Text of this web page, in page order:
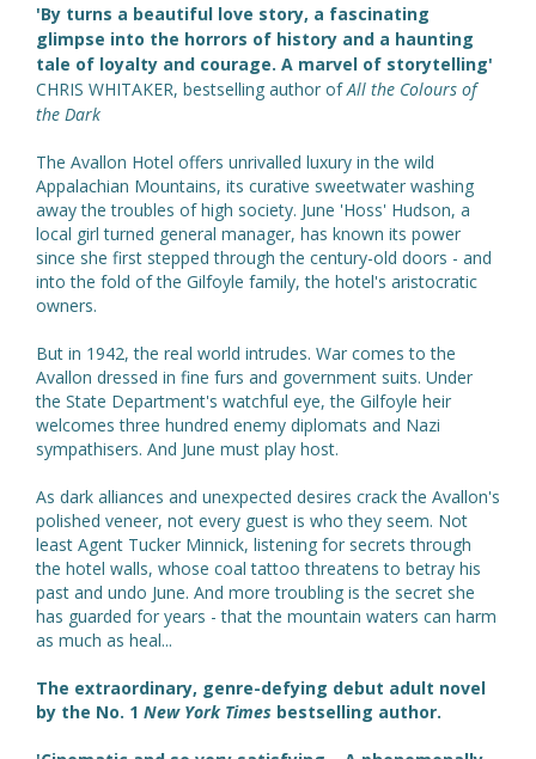
'By turns a beautiful love story, a fascinating
glimpse into the horrors of history and a haunting
tale of loyalty and courage. A marvel of storytelling'
CHRIS WHITAKER, bestselling author ofAll the Colours of
the Dark
The Avallon Hotel offers unrivalled luxury in the wild
Appalachian Mountains, its curative sweetwater washing
away the troubles of high society. June 'Hoss' Hudson, a
local girl turned general manager, has known its power
since she first stepped through the century-old doors - and
into the fold of the Gilfoyle family, the hotel's aristocratic
owners.
But in 1942, the real world intrudes. War comes to the
Avallon dressed in fine furs and government suits. Under
the State Department's watchful eye, the Gilfoyle heir
welcomes three hundred enemy diplomats and Nazi
sympathisers. And June must play host.
As dark alliances and unexpected desires crack the Avallon's
polished veneer, not every guest is who they seem. Not
least Agent Tucker Minnick, listening for secrets through
the hotel walls, whose coal tattoo threatens to betray his
past and undo June. And more troubling is the secret she
has guarded for years - that the mountain waters can harm
as much as heal...
The extraordinary, genre-defying debut adult novel
by the No. 1 New York Times bestselling author.